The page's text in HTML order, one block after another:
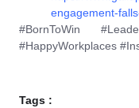
engagement-
#BornToWin
#HappyWorkplaces
Tags :